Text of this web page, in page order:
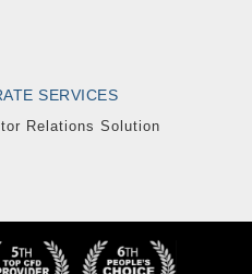
SERVICES
Relations Solution